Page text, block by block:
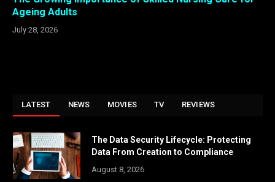
Ageing Adults
July 28, 2026
LATEST NEWS MOVIES TV REVIEWS
The Data Security Lifecycle: Protecting
Data From Creation to Compliance
August 8, 2026